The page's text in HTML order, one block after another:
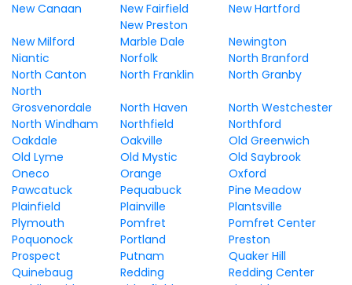
New Canaan
New Fairfield New Hartford
New Milford
New Preston
Marble Dale
Newington
Niantic
Norfolk
North Branford
North Canton
North Franklin
North Granby
North
Grosvenordale
North Haven
North Westchester
North Windham
Northfield
Northford
Oakdale
Oakville
Old Greenwich
Old Lyme
Old Mystic
Old Saybrook
Oneco
Orange
Oxford
Pawcatuck
Pequabuck
Pine Meadow
Plainfield
Plainville
Plantsville
Plymouth
Pomfret
Pomfret Center
Poquonock
Portland
Preston
Prospect
Putnam
Quaker Hill
Quinebaug
Redding
Redding Center